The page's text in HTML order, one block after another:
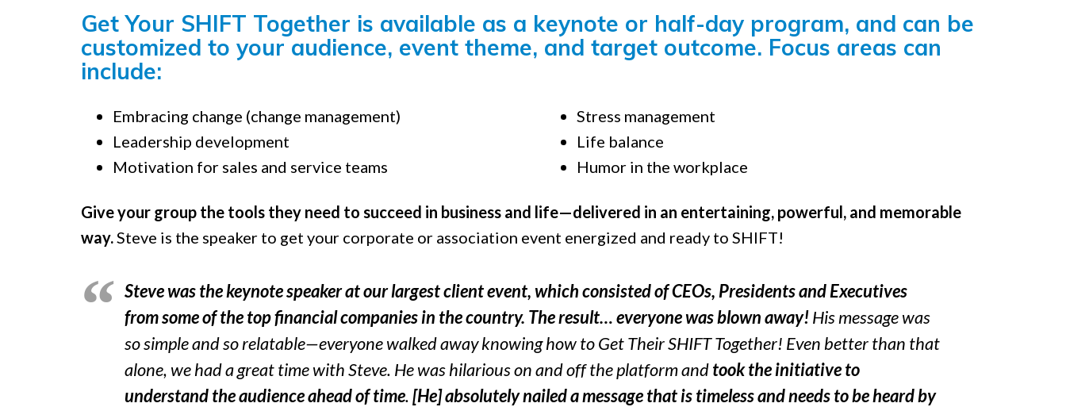
Get Your SHIFT Together is available as a keynote or half-day program, and can be
customized to your audience, event theme, and target outcome. Focus areas can
include:
Embracing change (change management)
Leadership development
Motivation for sales and service teams
Stress management
Life balance
Humor in the workplace
Give your group the tools they need to succeed in business and life—delivered in an entertaining, powerful, and memorable
way.Steve is the speaker to get your corporate or association event energized and ready to SHIFT!
Steve was the keynote speaker at our largest client event, which consisted of CEOs, Presidents and Executives
from some of the top financial companies in the country. The result… everyone was blown away!His message was
so simple and so relatable—everyone walked away knowing how to Get Their SHIFT Together! Even better than that
alone, we had a great time with Steve. He was hilarious on and off the platform andtook the initiative to
understand the audience ahead of time.[He] absolutely nailed a message that is timeless and needs to be heard by